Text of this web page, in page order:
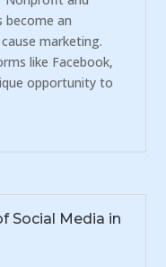
become an
marketing.
like Facebook,
opportunity to
Social Media in